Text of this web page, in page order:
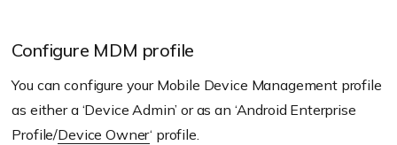
Configure MDM profile
You can configure your Mobile Device Management profile
as either a ‘Device Admin’ or as an ‘Android Enterprise
Profile/Device Owner‘ profile.